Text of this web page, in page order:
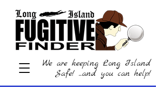
We are keeping Long Island
Safe! ...and you can help!